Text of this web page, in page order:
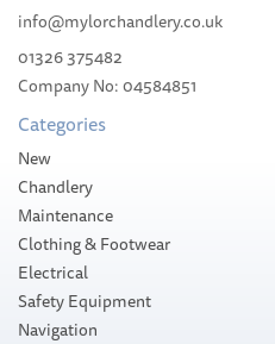
info@mylorchandlery.co.uk
01326 375482
Company No: 04584851
Categories
New
Chandlery
Maintenance
Clothing & Footwear
Electrical
Safety Equipment
Navigation